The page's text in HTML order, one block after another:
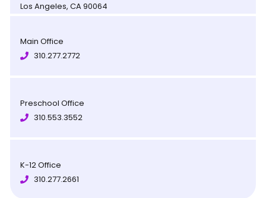
Los Angeles, CA 90064
Main Office
310.277.2772
Preschool Office
310.553.3552
K-12 Office
310.277.2661